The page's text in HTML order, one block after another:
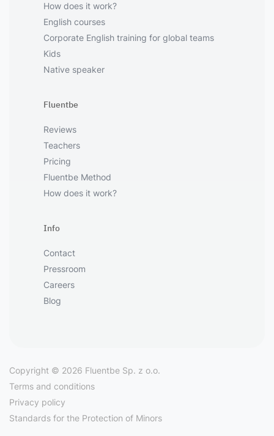
How does it work?
English courses
Corporate English training for global teams
Kids
Native speaker
Fluentbe
Reviews
Teachers
Pricing
Fluentbe Method
How does it work?
Info
Contact
Pressroom
Careers
Blog
Copyright © 2026 Fluentbe Sp. z o.o.
Terms and conditions
Privacy policy
Standards for the Protection of Minors